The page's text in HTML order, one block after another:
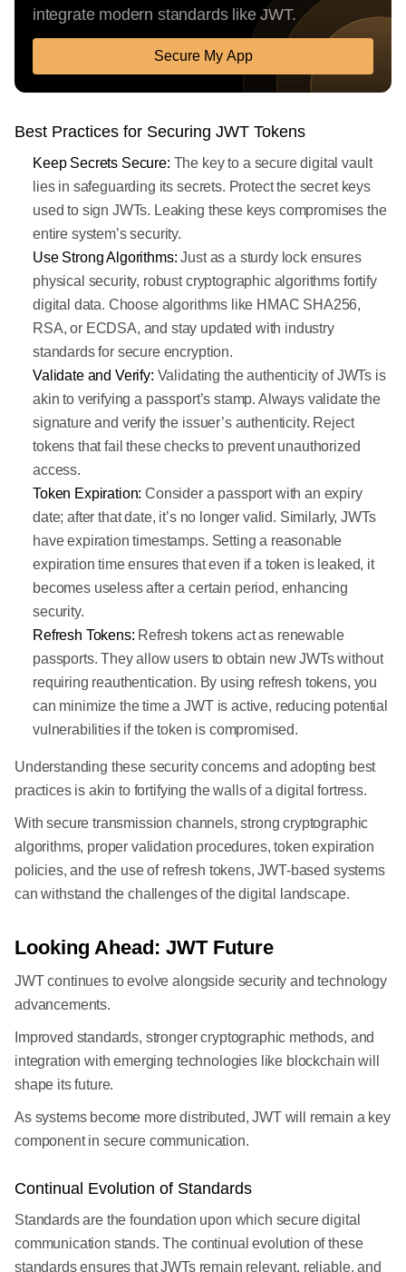
integrate modern standards like JWT.
Secure My App
Best Practices for Securing JWT Tokens
Keep Secrets Secure: The key to a secure digital vault
lies in safeguarding its secrets. Protect the secret keys
used to sign JWTs. Leaking these keys compromises the
entire system’s security.
Use Strong Algorithms: Just as a sturdy lock ensures
physical security, robust cryptographic algorithms fortify
digital data. Choose algorithms like HMAC SHA256,
RSA, or ECDSA, and stay updated with industry
standards for secure encryption.
Validate and Verify: Validating the authenticity of JWTs is
akin to verifying a passport’s stamp. Always validate the
signature and verify the issuer’s authenticity. Reject
tokens that fail these checks to prevent unauthorized
access.
Token Expiration: Consider a passport with an expiry
date; after that date, it’s no longer valid. Similarly, JWTs
have expiration timestamps. Setting a reasonable
expiration time ensures that even if a token is leaked, it
becomes useless after a certain period, enhancing
security.
Refresh Tokens: Refresh tokens act as renewable
passports. They allow users to obtain new JWTs without
requiring reauthentication. By using refresh tokens, you
can minimize the time a JWT is active, reducing potential
vulnerabilities if the token is compromised.
Understanding these security concerns and adopting best
practices is akin to fortifying the walls of a digital fortress.
With secure transmission channels, strong cryptographic
algorithms, proper validation procedures, token expiration
policies, and the use of refresh tokens, JWT-based systems
can withstand the challenges of the digital landscape.
Looking Ahead: JWT Future
JWT continues to evolve alongside security and technology
advancements.
Improved standards, stronger cryptographic methods, and
integration with emerging technologies like blockchain will
shape its future.
As systems become more distributed, JWT will remain a key
component in secure communication.
Continual Evolution of Standards
Standards are the foundation upon which secure digital
communication stands. The continual evolution of these
standards ensures that JWTs remain relevant, reliable, and